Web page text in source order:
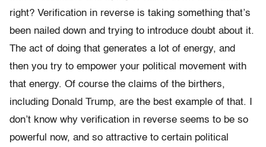
right? Verification in reverse is taking something that’s
been nailed down and trying to introduce doubt about it.
The act of doing that generates a lot of energy, and
then you try to empower your political movement with
that energy. Of course the claims of the birthers,
including Donald Trump, are the best example of that. I
don’t know why verification in reverse seems to be so
powerful now, and so attractive to certain political